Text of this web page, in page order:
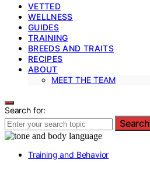
VETTED
WELLNESS
GUIDES
TRAINING
BREEDS AND TRAITS
RECIPES
ABOUT
MEET THE TEAM
Search for:
Search
Training and Behavior